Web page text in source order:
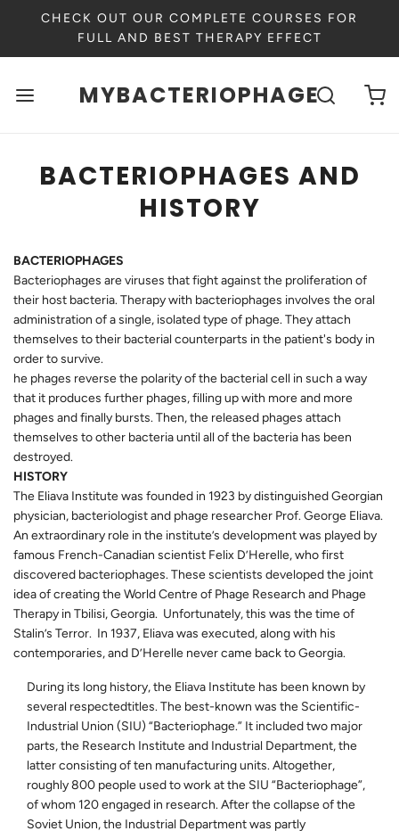
CHECK OUT OUR COMPLETE COURSES FOR
FULL AND BEST THERAPY EFFECT
MYBACTERIOPHAGE
BACTERIOPHAGES AND
HISTORY
BACTERIOPHAGES
Bacteriophages are viruses that fight against the proliferation of
their host bacteria. Therapy with bacteriophages involves the oral
administration of a single, isolated type of phage. They attach
themselves to their bacterial counterparts in the patient's body in
order to survive.
he phages reverse the polarity of the bacterial cell in such a way
that it produces further phages, filling up with more and more
phages and finally bursts. Then, the released phages attach
themselves to other bacteria until all of the bacteria has been
destroyed.
HISTORY
The Eliava Institute was founded in 1923 by distinguished Georgian
physician, bacteriologist and phage researcher Prof. George Eliava.
An extraordinary role in the institute’s development was played by
famous French-Canadian scientist Felix D’Herelle, who first
discovered bacteriophages. These scientists developed the joint
idea of creating the World Centre of Phage Research and Phage
Therapy in Tbilisi, Georgia. Unfortunately, this was the time of
Stalin’s Terror. In 1937, Eliava was executed, along with his
contemporaries, and D’Herelle never came back to Georgia.
During its long history, the Eliava Institute has been known by
several respectedtitles. The best-known was the Scientific-
Industrial Union (SIU) “Bacteriophage.” It included two major
parts, the Research Institute and Industrial Department, the
latter consisting of ten manufacturing units. Altogether,
roughly 800 people used to work at the SIU “Bacteriophage”,
of whom 120 engaged in research. After the collapse of the
Soviet Union, the Industrial Department was partly